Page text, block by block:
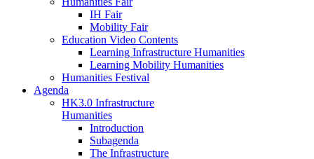
IH Fair
Mobility Fair
Education Video Contents
Learning Infrastructure Humanities
Learning Mobility Humanities
Humanities Festival
Agenda
HK3.0 Infrastructure
Humanities
Introduction
Subagenda
The Infrastructure